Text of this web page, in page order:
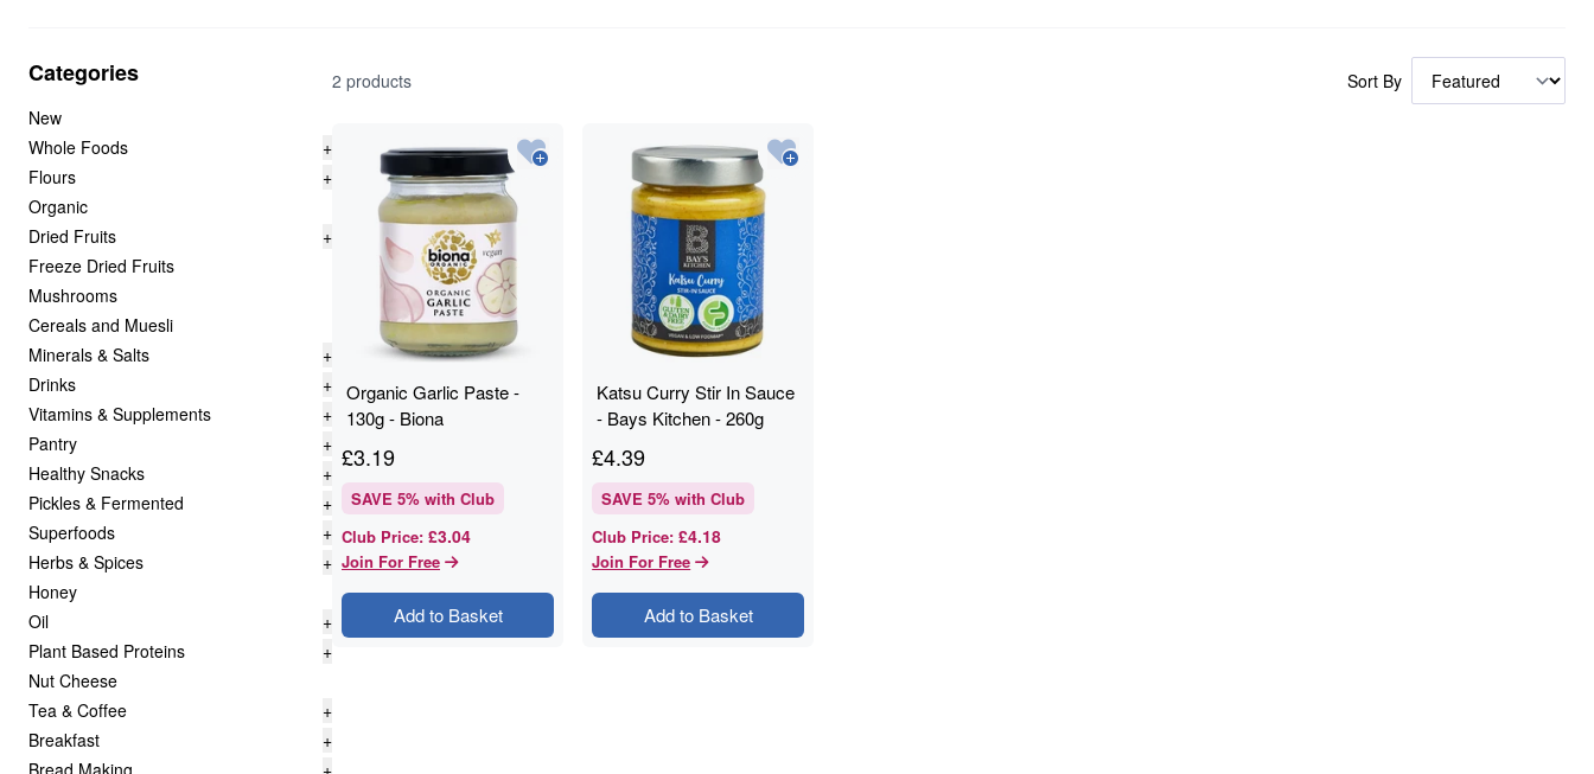
Categories
New
Whole Foods
+
Flours
+
Organic
Dried Fruits
+
Freeze Dried Fruits
Mushrooms
Cereals and Muesli
Minerals & Salts
+
Drinks
+
Vitamins & Supplements
+
Pantry
+
Healthy Snacks
+
Pickles & Fermented
+
Superfoods
+
Herbs & Spices
+
Honey
Oil
+
Plant Based Proteins
+
Nut Cheese
Tea & Coffee
+
Breakfast
+
Bread Making
+
2 products Sort By
Organic Garlic Paste -
130g - Biona
£3.19
SAVE 5% with Club
Club Price: £3.04
Join For Free
Add to Basket
Katsu Curry Stir In Sauce
- Bays Kitchen - 260g
£4.39
SAVE 5% with Club
Club Price: £4.18
Join For Free
Add to Basket